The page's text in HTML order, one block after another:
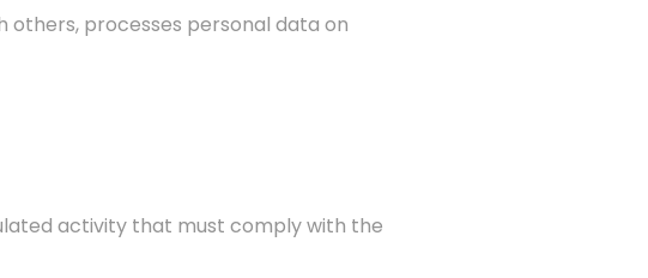
others, processes personal data on
activity that must comply with the